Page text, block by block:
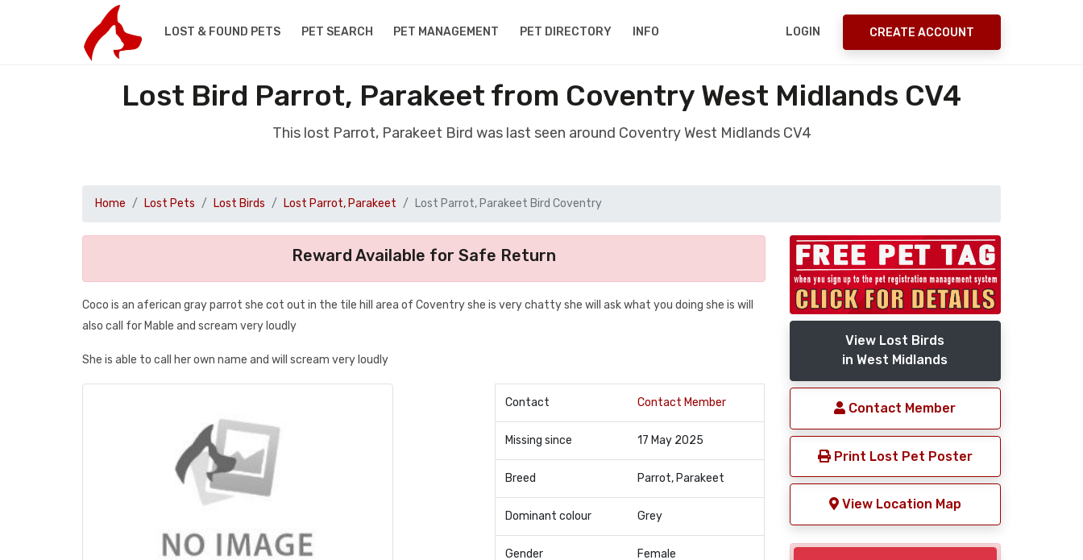
LOST & FOUND PETS PET SEARCH PET MANAGEMENT PET DIRECTORY INFO LOGIN CREATE ACCOUNT
Lost Bird Parrot, Parakeet from Coventry West Midlands CV4
This lost Parrot, Parakeet Bird was last seen around Coventry West Midlands CV4
Home Lost Pets Lost Birds Lost Parrot, Parakeet Lost Parrot, Parakeet Bird Coventry
Reward Available for Safe Return
Coco is an aferican gray parrot she cot out in the tile hill area of Coventry she is very chatty she will ask what you doing she is will
also call for Mable and scream very loudly
She is able to call her own name and will scream very loudly
Contact Contact Member
Missing since 17 May 2025
Breed Parrot, Parakeet
Dominant colour Grey
Gender Female
View Lost Birds
in West Midlands
Contact Member
Print Lost Pet Poster
View Location Map